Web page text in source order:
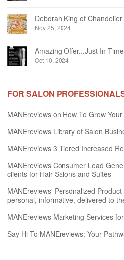
Nov 25, 2024
Oct 10, 2024
FOR SALON
MANEreviews on How To Grow
MANEreviews Library of Salon
MANEreviews 3 Tiered Increased
MANEreviews Consumer Lead
clients for Hair Salons and Suites
MANEreviews' Personalized
personal, informative, delivered to
MANEreviews Marketing Services
Say Hi To MANEreviews: Your